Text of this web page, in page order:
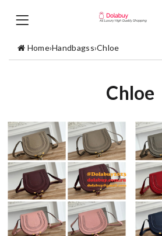
Home›Handbagss›Chloe
Chloe